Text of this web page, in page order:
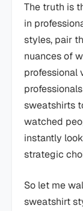
The truth is
in
styles, pair
nuances of
professional
sweatshirts
watched
instantly
strategic
So let me
sweatshirt